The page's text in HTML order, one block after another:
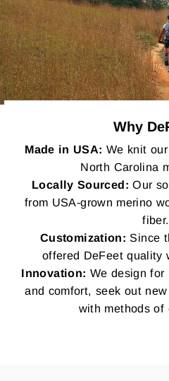
Why
Made in USA: We knit
North Carolina
Locally Sourced: Our
from USA-grown merino
fiber.
Customization: Since
offered DeFeet quality
Innovation: We design for
and comfort, seek out
with methods of